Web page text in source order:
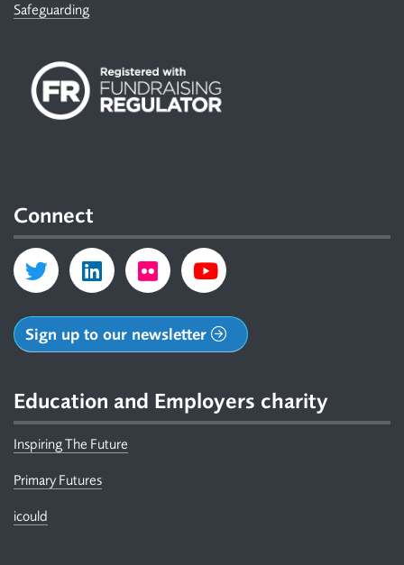
Safeguarding
Connect
Sign up to our newsletter
Education and Employers charity
Inspiring The Future
Primary Futures
icould